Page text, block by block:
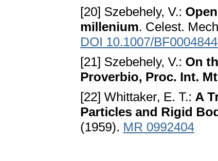
[20] Szebehely, V.:
millenium. Celest.
DOI 10.1007/
[21] Szebehely, V.: On
Proverbio, Proc. Int.
[22] Whittaker, E. T.: A
Particles and Rigid
(1959). MR 0992404